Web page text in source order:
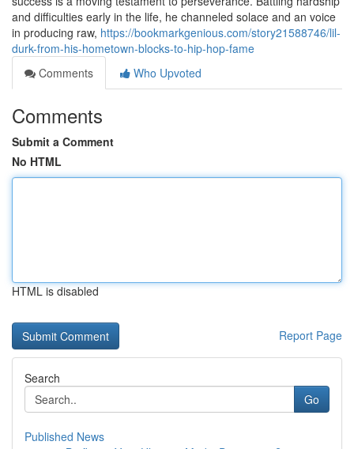
and difficulties early in the life, he channeled solace and an voice
in producing raw, https://bookmarkgenious.com/story21588746/lil-
durk-from-his-hometown-blocks-to-hip-hop-fame
Comments
Who Upvoted
Comments
Submit a Comment
No HTML
HTML is disabled
Report Page
Search
Go
Published News